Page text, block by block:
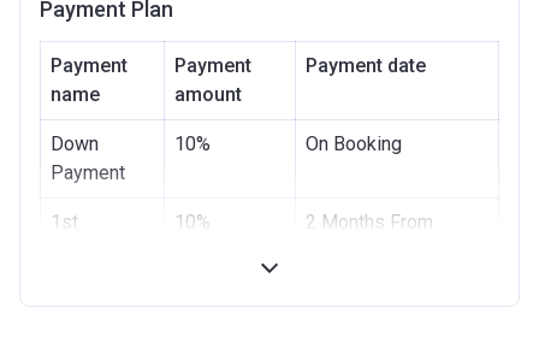
Escrow # 10174999159063
Bank Details
ABU DHABI COMMERCIAL
BANK
Azizi Riviera 2
Project #
Azizi Riviera 2
Payment Plan
Payment
name
Payment
amount
Payment date
Down
Payment
10% On Booking
1st
10%
2 Months From